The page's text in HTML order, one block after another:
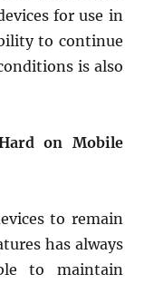
for use in
to continue
is also
on Mobile
to remain
has always
to maintain